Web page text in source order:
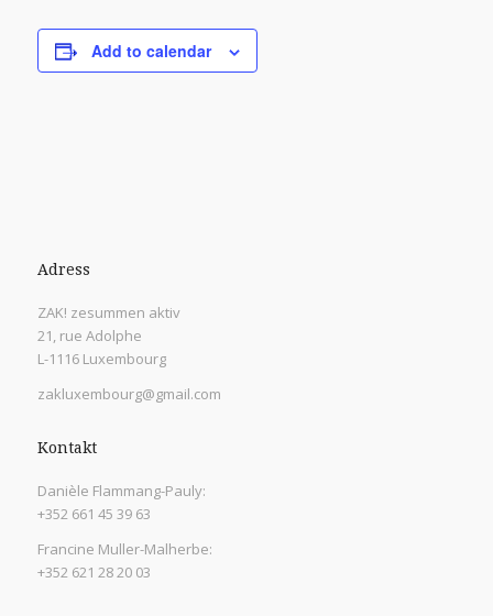
Add to calendar
Adress
ZAK! zesummen aktiv
21, rue Adolphe
L-1116 Luxembourg
zakluxembourg@gmail.com
Kontakt
Danièle Flammang-Pauly:
+352 661 45 39 63
Francine Muller-Malherbe:
+352 621 28 20 03